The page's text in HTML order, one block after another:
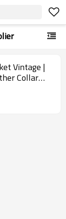
Vintage |
Collar